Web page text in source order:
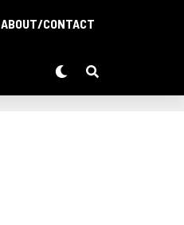
ABOUT/CONTACT